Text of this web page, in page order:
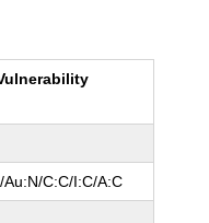
Au:N/C:C/I:C/A:C